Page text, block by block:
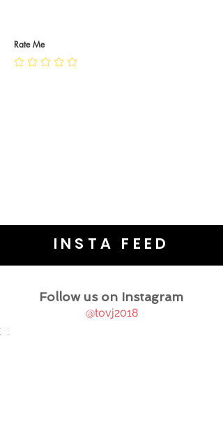
JEWELLERY CARE
Rate Me
INSTA FEED
Follow us on Instagram
@tovj2018